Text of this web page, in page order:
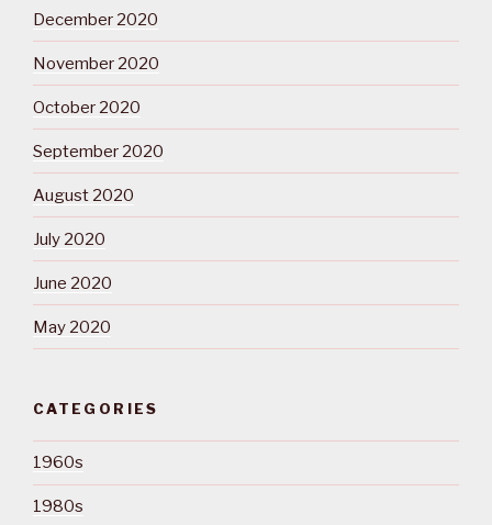
December 2020
November 2020
October 2020
September 2020
August 2020
July 2020
June 2020
May 2020
CATEGORIES
1960s
1980s